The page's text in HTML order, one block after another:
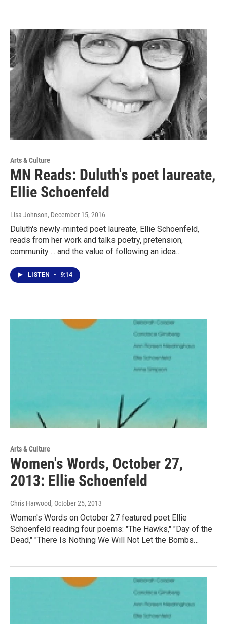
Arts & Culture
MN Reads: Duluth's poet laureate,
Ellie Schoenfeld
Lisa Johnson, December 15, 2016
Duluth's newly-minted poet laureate, Ellie Schoenfeld,
reads from her work and talks poetry, pretension,
community ... and the value of following an idea…
LISTEN • 9:14
Arts & Culture
Women's Words, October 27,
2013: Ellie Schoenfeld
Chris Harwood, October 25, 2013
Women's Words on October 27 featured poet Ellie
Schoenfeld reading four poems: "The Hawks," "Day of the
Dead," "There Is Nothing We Will Not Let the Bombs…